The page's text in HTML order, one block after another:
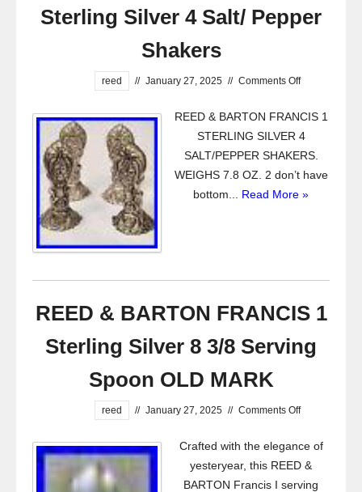
Sterling Silver 4 Salt/ Pepper
Shakers
reed // January 27, 2025 // Comments Off
REED & BARTON FRANCIS 1
STERLING SILVER 4
SALT/PEPPER SHAKERS.
WEIGHS 7.8 OZ. 2 don’t have
bottom... Read More »
REED & BARTON FRANCIS 1
Sterling Silver 8 3/8 Serving
Spoon OLD MARK
reed // January 27, 2025 // Comments Off
Crafted with the elegance of
yesteryear, this REED &
BARTON Francis I serving